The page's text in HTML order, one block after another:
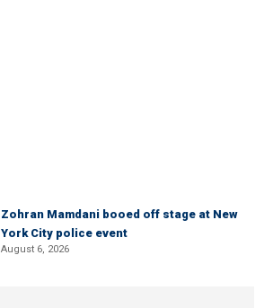
Zohran Mamdani booed off stage at New
York City police event
August 6, 2026